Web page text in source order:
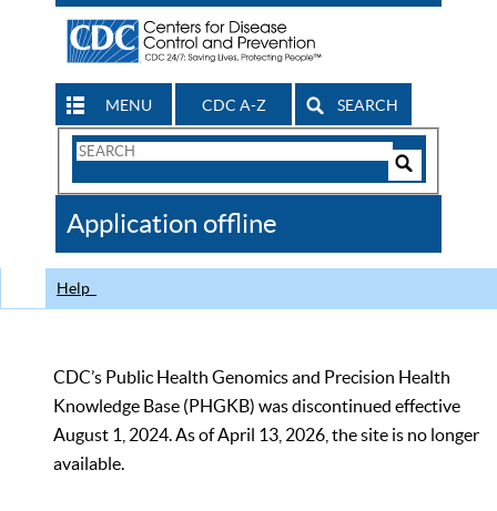
MENU CDC A-Z SEARCH
Search
CDC
Application offline
Help
CDC’s Public Health Genomics and Precision Health
Knowledge Base (PHGKB) was discontinued effective
August 1, 2024. As of April 13, 2026, the site is no longer
available.